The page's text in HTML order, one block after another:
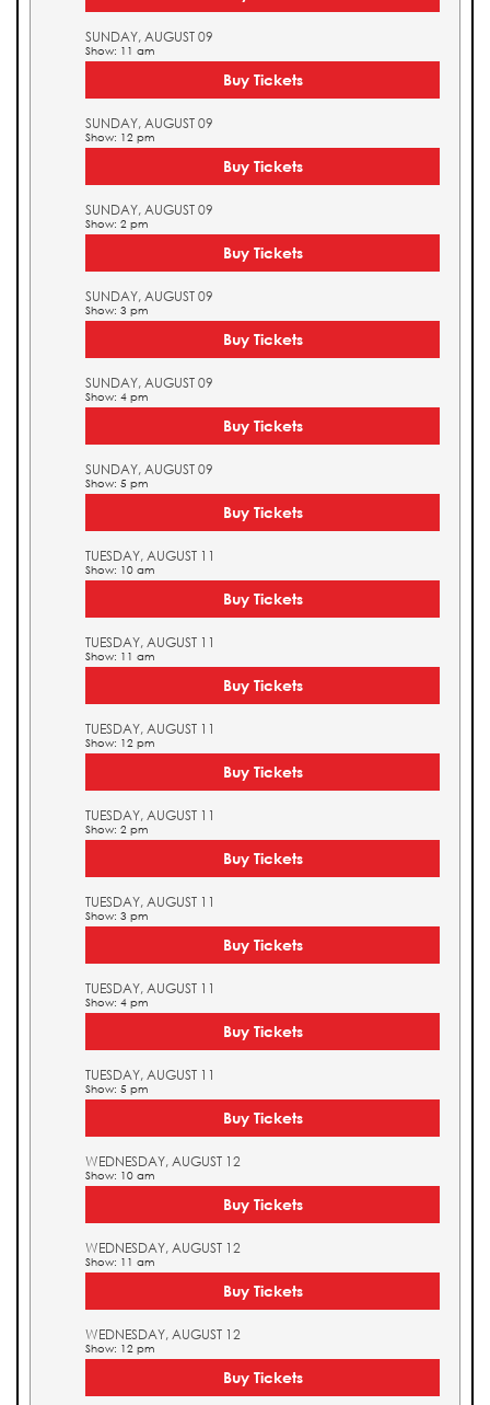
SUNDAY, AUGUST 09
Show: 11 am
Buy Tickets
SUNDAY, AUGUST 09
Show: 12 pm
Buy Tickets
SUNDAY, AUGUST 09
Show: 2 pm
Buy Tickets
SUNDAY, AUGUST 09
Show: 3 pm
Buy Tickets
SUNDAY, AUGUST 09
Show: 4 pm
Buy Tickets
SUNDAY, AUGUST 09
Show: 5 pm
Buy Tickets
TUESDAY, AUGUST 11
Show: 10 am
Buy Tickets
TUESDAY, AUGUST 11
Show: 11 am
Buy Tickets
TUESDAY, AUGUST 11
Show: 12 pm
Buy Tickets
TUESDAY, AUGUST 11
Show: 2 pm
Buy Tickets
TUESDAY, AUGUST 11
Show: 3 pm
Buy Tickets
TUESDAY, AUGUST 11
Show: 4 pm
Buy Tickets
TUESDAY, AUGUST 11
Show: 5 pm
Buy Tickets
WEDNESDAY, AUGUST 12
Show: 10 am
Buy Tickets
WEDNESDAY, AUGUST 12
Show: 11 am
Buy Tickets
WEDNESDAY, AUGUST 12
Show: 12 pm
Buy Tickets